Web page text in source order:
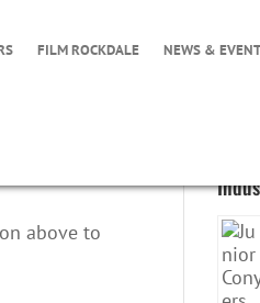
FILM ROCKDALE NEWS &
above to